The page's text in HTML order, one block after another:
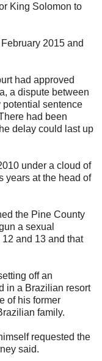
King Solomon to
2015 and
had approved
a dispute between
potential sentence
had been
delay could last up
under a cloud of
years at the head of
the Pine County
a sexual
and 13 and that
off an
in a Brazilian resort
of his former
family.
requested the
said.